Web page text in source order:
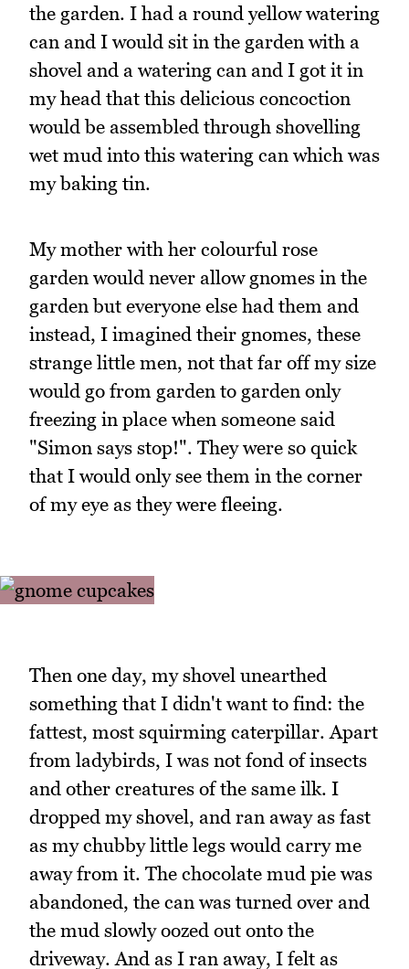
the garden. I had a round yellow watering
can and I would sit in the garden with a
shovel and a watering can and I got it in
my head that this delicious concoction
would be assembled through shovelling
wet mud into this watering can which was
my baking tin.
My mother with her colourful rose
garden would never allow gnomes in the
garden but everyone else had them and
instead, I imagined their gnomes, these
strange little men, not that far off my size
would go from garden to garden only
freezing in place when someone said
"Simon says stop!". They were so quick
that I would only see them in the corner
of my eye as they were fleeing.
Then one day, my shovel unearthed
something that I didn't want to find: the
fattest, most squirming caterpillar. Apart
from ladybirds, I was not fond of insects
and other creatures of the same ilk. I
dropped my shovel, and ran away as fast
as my chubby little legs would carry me
away from it. The chocolate mud pie was
abandoned, the can was turned over and
the mud slowly oozed out onto the
driveway. And as I ran away, I felt as